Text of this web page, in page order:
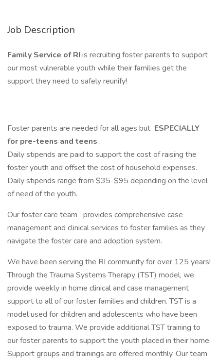
Job Description
Family Service of RI is recruiting foster parents to support
our most vulnerable youth while their families get the
support they need to safely reunify!
Foster parents are needed for all ages but ESPECIALLY
for pre-teens and teens .
Daily stipends are paid to support the cost of raising the
foster youth and offset the cost of household expenses.
Daily stipends range from $35-$95 depending on the level
of need of the youth.
Our foster care team provides comprehensive case
management and clinical services to foster families as they
navigate the foster care and adoption system.
We have been serving the RI community for over 125 years!
Through the Trauma Systems Therapy (TST) model, we
provide weekly in home clinical and case management
support to all of our foster families and children. TST is a
model used for children and adolescents who have been
exposed to trauma. We provide additional TST training to
our foster parents to support the youth placed in their home.
Support groups and trainings are offered monthly. Our team